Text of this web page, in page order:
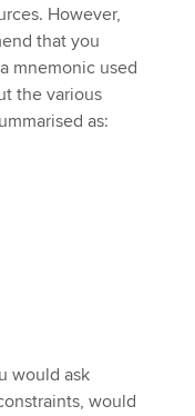
However,
that you
mnemonic used
the various
as:
would ask
would